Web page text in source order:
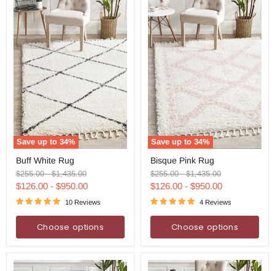
Save up to34%
White
Rug
Buff White Rug
Original
price
$255.00-Original
price
$1,435.00
$126.00 - $950.00
10 Reviews
Choose options
Save up to34%
Pink
Rug
Bisque Pink Rug
Original
price
$255.00-Original
price
$1,435.00
$126.00 - $950.00
4 Reviews
Choose options